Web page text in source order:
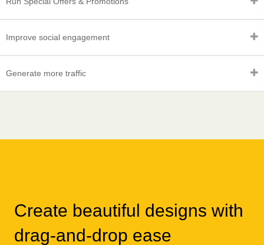
Improve social engagement
Generate more traffic
Create beautiful designs with
drag-and-drop ease